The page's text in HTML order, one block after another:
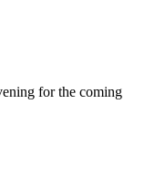
for the coming